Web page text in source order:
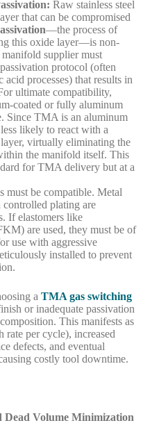
Raw stainless steel
that can be compromised
—the process of
this oxide layer—is non-
supplier must
protocol (often
processes) that results in
ultimate compatibility,
coated or fully aluminum
Since TMA is an aluminum
likely to react with a
virtually eliminating the
the manifold itself. This
for TMA delivery but at a
must be compatible. Metal
plating are
If elastomers like
are used, they must be of
use with aggressive
installed to prevent
aTMA gas switching
or inadequate passivation
This manifests as
rate per cycle), increased
defects, and eventual
costly tool downtime.
Dead Volume Minimization